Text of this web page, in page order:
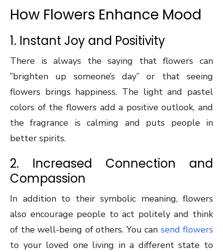
How Flowers Enhance Mood
1. Instant Joy and Positivity
There is always the saying that flowers can
”brighten up someone’s day” or that seeing
flowers brings happiness. The light and pastel
colors of the flowers add a positive outlook, and
the fragrance is calming and puts people in
better spirits.
2. Increased Connection and
Compassion
In addition to their symbolic meaning, flowers
also encourage people to act politely and think
of the well-being of others. You can send flowers
to your loved one living in a different state to